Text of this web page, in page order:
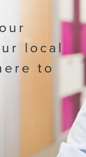
local
to